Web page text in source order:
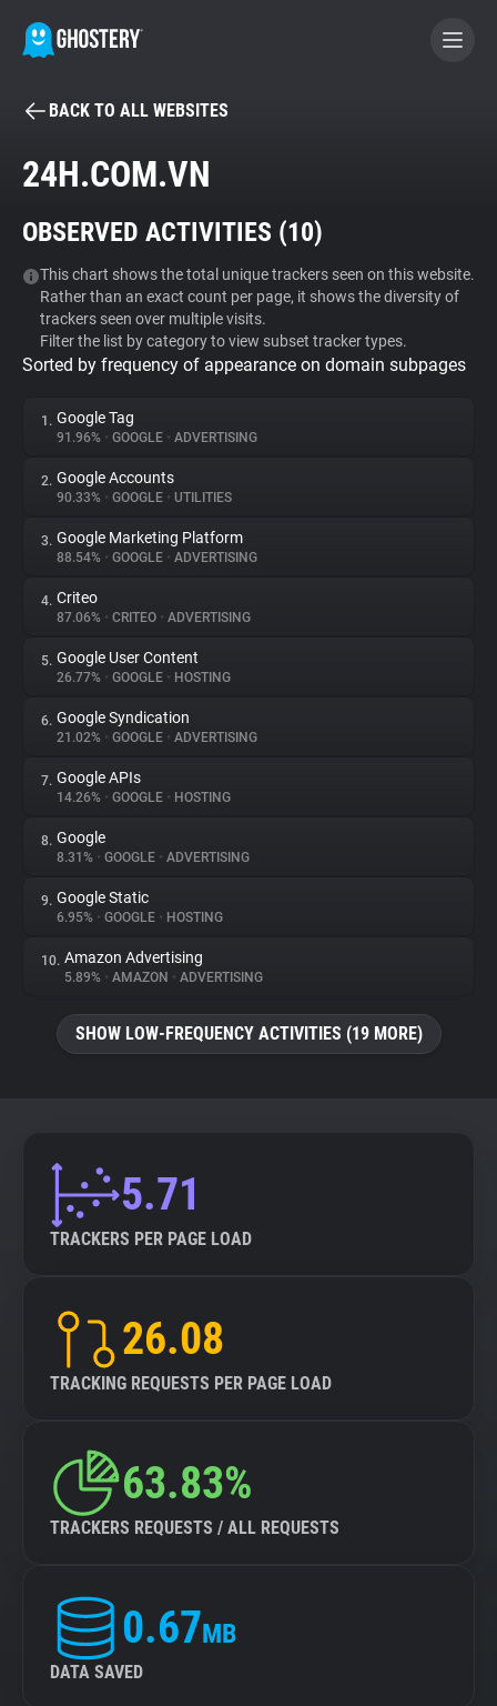
BECOME A CONTRIBUTOR
Tracker & Ad Blocker
WhoTracks.Me
Privacy Digest
About
Trackers
Websites
Explorer
Tracking Reach
BACK TO ALL WEBSITES
24H.COM.VN
OBSERVED ACTIVITIES (10)
This chart shows the total unique trackers seen on this website.
Rather than an exact count per page, it shows the diversity of
trackers seen over multiple visits.
Filter the list by category to view subset tracker types.
Sorted by frequency of appearance on domain subpages
1. Google Tag
91.96% • GOOGLE • ADVERTISING
2. Google Accounts
90.33% • GOOGLE • UTILITIES
3. Google Marketing Platform
88.54% • GOOGLE • ADVERTISING
4. Criteo
87.06% • CRITEO • ADVERTISING
5. Google User Content
26.77% • GOOGLE • HOSTING
6. Google Syndication
21.02% • GOOGLE • ADVERTISING
7. Google APIs
14.26% • GOOGLE • HOSTING
8. Google
8.31% • GOOGLE • ADVERTISING
9. Google Static
6.95% • GOOGLE • HOSTING
10. Amazon Advertising
5.89% • AMAZON • ADVERTISING
SHOW LOW-FREQUENCY ACTIVITIES (19 MORE)
5.71
TRACKERS PER PAGE LOAD
26.08
TRACKING REQUESTS PER PAGE LOAD
63.83%
TRACKERS REQUESTS / ALL REQUESTS
0.67MB
DATA SAVED